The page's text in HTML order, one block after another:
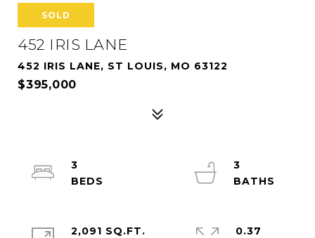
SOLD
452 IRIS LANE
452 IRIS LANE, ST LOUIS, MO 63122
$395,000
3
3
2,091 SQ.FT.
0.37